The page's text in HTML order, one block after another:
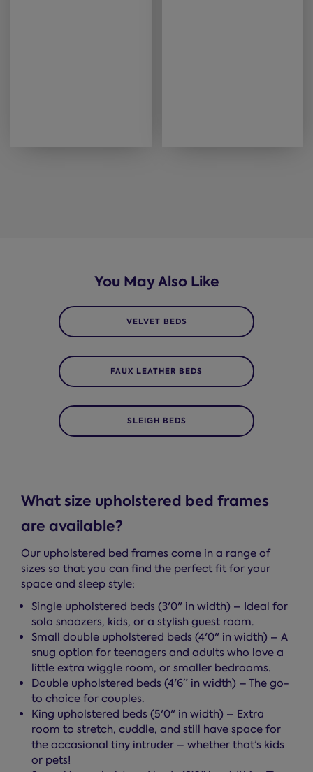
You May Also Like
VELVET BEDS
FAUX LEATHER BEDS
SLEIGH BEDS
What size upholstered bed frames
are available?
Our upholstered bed frames come in a range of
sizes so that you can find the perfect fit for your
space and sleep style:
Single upholstered beds (3'0" in width) – Ideal for
solo snoozers, kids, or a stylish guest room.
Small double upholstered beds (4'0" in width) – A
snug option for teenagers and adults who love a
little extra wiggle room, or smaller bedrooms.
Double upholstered beds (4'6” in width) – The go-
to choice for couples.
King upholstered beds (5'0" in width) – Extra
room to stretch, cuddle, and still have space for
the occasional tiny intruder – whether that’s kids
or pets!